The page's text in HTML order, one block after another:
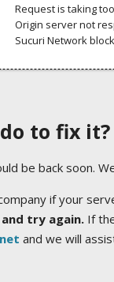
Request is taking
Origin server not
Sucuri Network
to fix it?
be back soon.
if your
try again.If
and we will